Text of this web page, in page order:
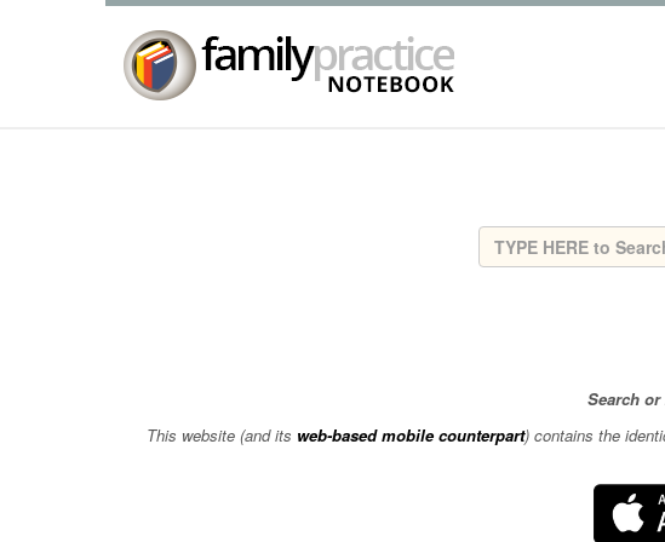
Search
This website (and its web-based mobile counterpart) contains the